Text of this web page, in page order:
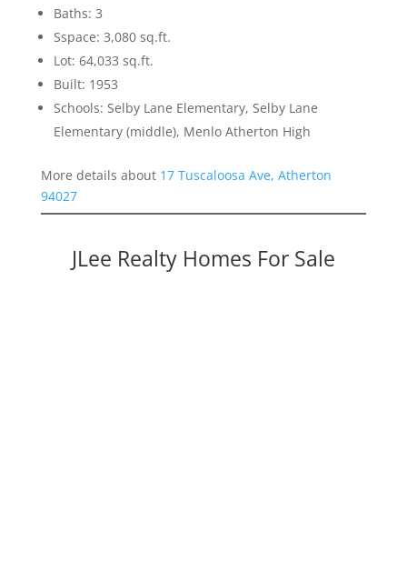
Baths: 3
Sspace: 3,080 sq.ft.
Lot: 64,033 sq.ft.
Built: 1953
Schools: Selby Lane Elementary, Selby Lane
Elementary (middle), Menlo Atherton High
More details about 17 Tuscaloosa Ave, Atherton
94027
JLee Realty Homes For Sale